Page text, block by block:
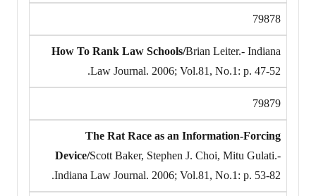
79878
How To Rank Law Schools/Brian Leiter.- Indiana
Law Journal. 2006; Vol.81, No.1: p. 47-52.
79879
The Rat Race as an Information-Forcing
Device/Scott Baker, Stephen J. Choi, Mitu Gulati.-
Indiana Law Journal. 2006; Vol.81, No.1: p. 53-82.